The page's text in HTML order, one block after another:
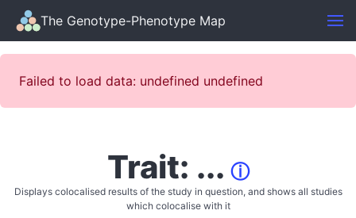
The Genotype-Phenotype Map
Failed to load data: undefined undefined
Trait: ... ⓘ
Displays colocalised results of the study in question, and shows all studies
which colocalise with it